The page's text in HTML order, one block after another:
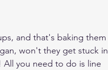
and that's baking them
won't they get stuck in
you need to do is line